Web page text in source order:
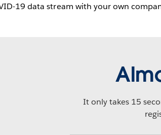
19 data stream with your own
It only takes 15